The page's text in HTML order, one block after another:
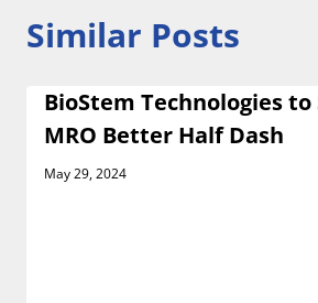
Similar Posts
BioStem Technologies to
MRO Better Half Dash
May 29, 2024